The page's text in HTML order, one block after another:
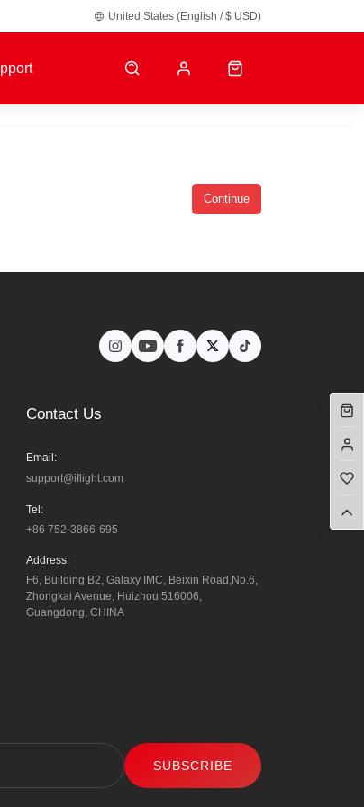
United States (English / $ USD)
Continue
Contact Us
Email:
support@iflight.com
Tel:
+86 752-3866-695
Address:
F6, Building B2, Galaxy IMC, Beixin Road,No.6,
Zhongkai Avenue, Huizhou 516006,
Guangdong, CHINA
SUBSCRIBE